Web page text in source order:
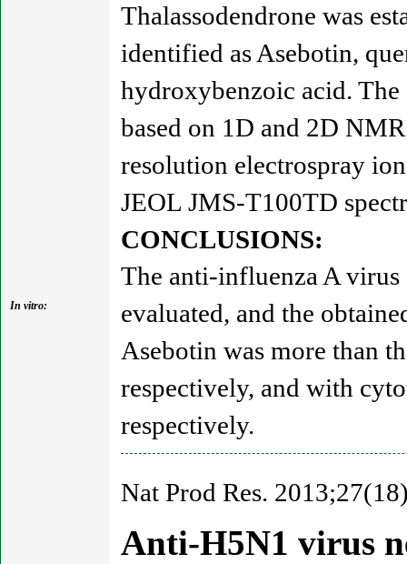
In vitro:
Thalassodendrone was
identified as Asebotin,
hydroxybenzoic acid. The
based on 1D and 2D
resolution electrospray
JEOL JMS-T100TD
CONCLUSIONS:
The anti-influenza A
evaluated, and the
Asebotin was more than
respectively, and with
respectively.
Nat Prod Res.
Anti-H5N1 virus